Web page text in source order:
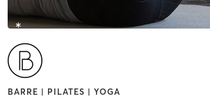
BARRE | PILATES | YOGA